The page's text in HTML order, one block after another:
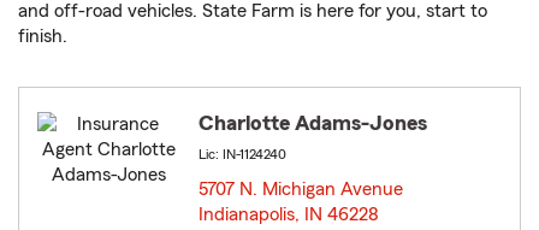
and off-road vehicles. State Farm is here for you, start to
finish.
Charlotte Adams-Jones
Lic: IN-1124240
5707 N. Michigan Avenue
Indianapolis, IN 46228